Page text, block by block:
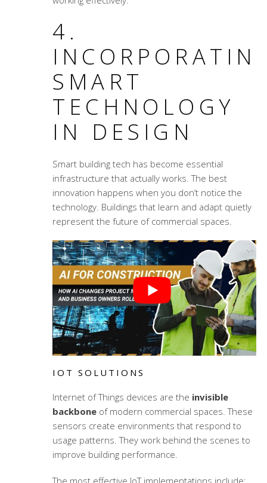
4.
SMART
TECHNOLOGY
IN DESIGN
Smart building tech has become essential
infrastructure that actually works. The best
innovation happens when you don’t notice the
technology. Buildings that learn and adapt quietly
represent the future of commercial spaces.
IOT SOLUTIONS
Internet of Things devices are the invisible
backboneof modern commercial spaces. These
sensors create environments that respond to
usage patterns. They work behind the scenes to
improve building performance.
The most effective IoT implementations include: